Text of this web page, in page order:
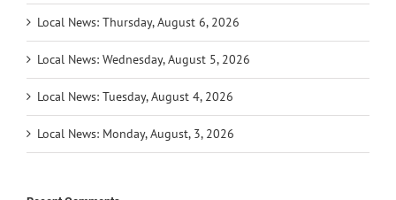
Local News: Thursday, August 6, 2026
Local News: Wednesday, August 5, 2026
Local News: Tuesday, August 4, 2026
Local News: Monday, August, 3, 2026